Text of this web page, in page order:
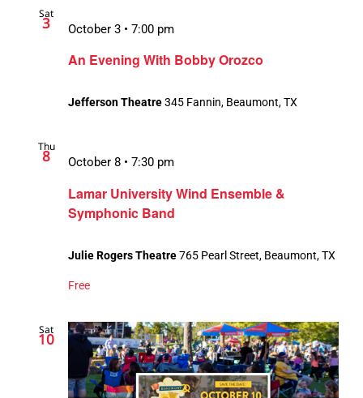
Sat
3
An Evening With Bobby Orozco
October 3 • 7:00 pm
Jefferson Theatre345 Fannin, Beaumont, TX
Thu
8
Lamar University Wind Ensemble &
Symphonic Band
October 8 • 7:30 pm
Julie Rogers Theatre765 Pearl Street, Beaumont, TX
Free
Sat
10